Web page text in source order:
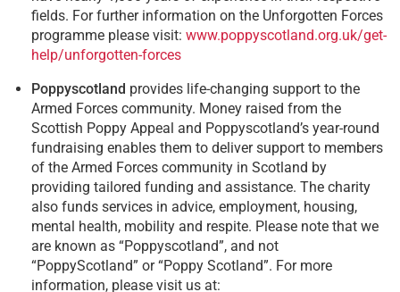
fields. For further information on the Unforgotten Forces
programme please visit: www.poppyscotland.org.uk/get-
help/unforgotten-forces
Poppyscotland provides life-changing support to the
Armed Forces community. Money raised from the
Scottish Poppy Appeal and Poppyscotland’s year-round
fundraising enables them to deliver support to members
of the Armed Forces community in Scotland by
providing tailored funding and assistance. The charity
also funds services in advice, employment, housing,
mental health, mobility and respite. Please note that we
are known as “Poppyscotland”, and not
“PoppyScotland” or “Poppy Scotland”. For more
information, please visit us at: